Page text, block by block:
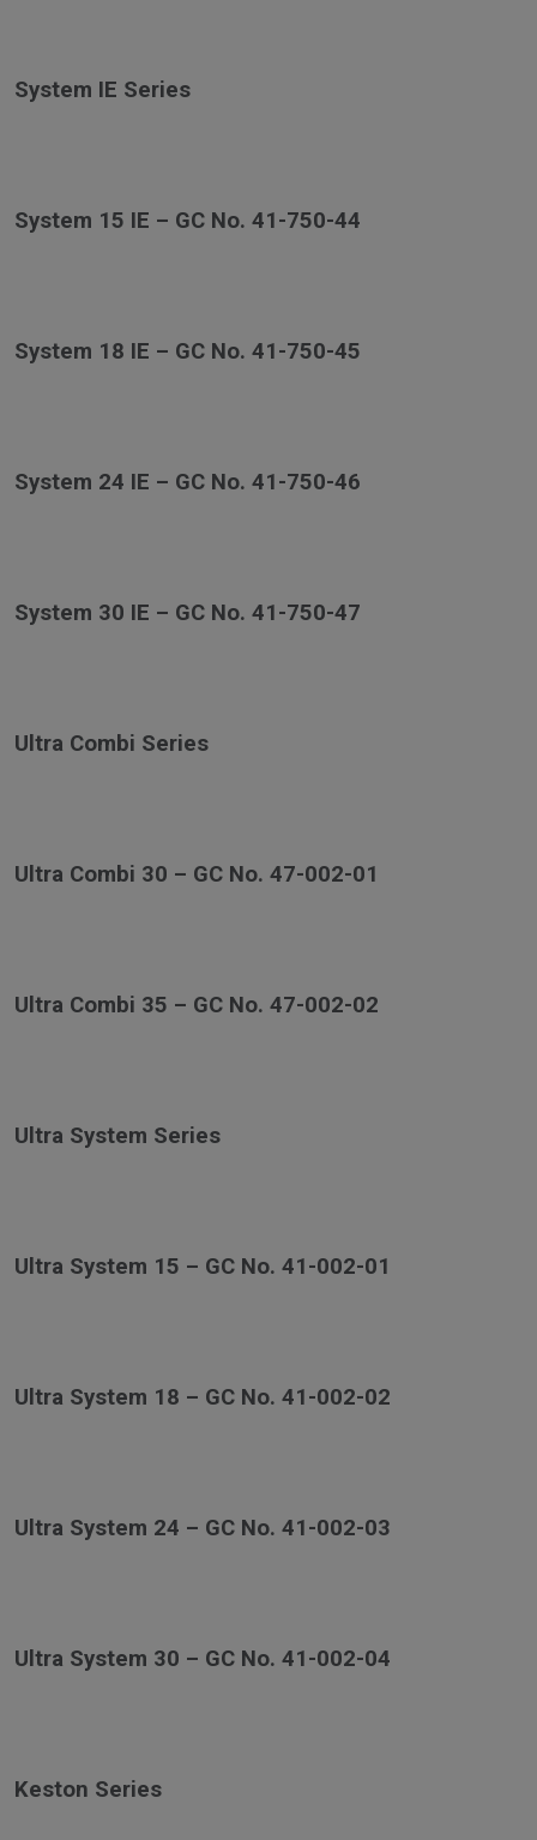
System IE Series
System 15 IE – GC No. 41-750-44
System 18 IE – GC No. 41-750-45
System 24 IE – GC No. 41-750-46
System 30 IE – GC No. 41-750-47
Ultra Combi Series
Ultra Combi 30 – GC No. 47-002-01
Ultra Combi 35 – GC No. 47-002-02
Ultra System Series
Ultra System 15 – GC No. 41-002-01
Ultra System 18 – GC No. 41-002-02
Ultra System 24 – GC No. 41-002-03
Ultra System 30 – GC No. 41-002-04
Keston Series